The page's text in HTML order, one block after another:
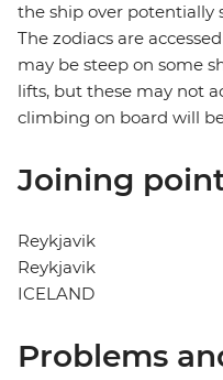
the ship over potentially
The zodiacs are
may be steep on some
lifts, but these may not
climbing on board will
Joining
Reykjavik
Reykjavik
ICELAND
Problems